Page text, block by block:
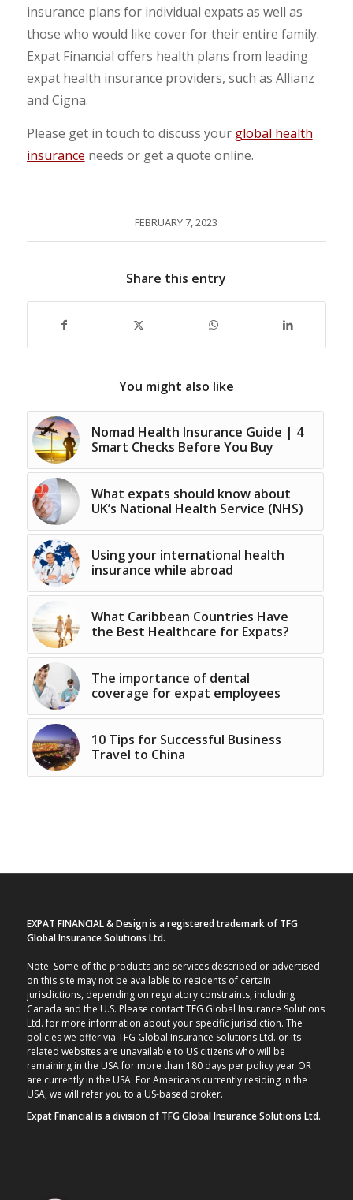
insurance plans for individual expats as well as
those who would like cover for their entire family.
Expat Financial offers health plans from leading
expat health insurance providers, such as Allianz
and Cigna.
Please get in touch to discuss your global health
insurance needs or get a quote online.
FEBRUARY 7, 2023
Share this entry
You might also like
Nomad Health Insurance Guide | 4
Smart Checks Before You Buy
What expats should know about
UK’s National Health Service (NHS)
Using your international health
insurance while abroad
What Caribbean Countries Have
the Best Healthcare for Expats?
The importance of dental
coverage for expat employees
10 Tips for Successful Business
Travel to China
EXPAT FINANCIAL & Design is a registered trademark of TFG
Global Insurance Solutions Ltd.
Note: Some of the products and services described or advertised
on this site may not be available to residents of certain
jurisdictions, depending on regulatory constraints, including
Canada and the U.S. Please contact TFG Global Insurance Solutions
Ltd. for more information about your specific jurisdiction. The
policies we offer via TFG Global Insurance Solutions Ltd. or its
related websites are unavailable to US citizens who will be
remaining in the USA for more than 180 days per policy year OR
are currently in the USA. For Americans currently residing in the
USA, we will refer you to a US-based broker.
Expat Financial is a division of TFG Global Insurance Solutions Ltd.